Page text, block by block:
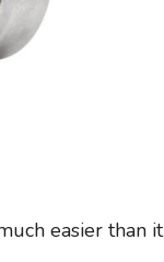
easier than it